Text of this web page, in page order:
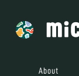
About